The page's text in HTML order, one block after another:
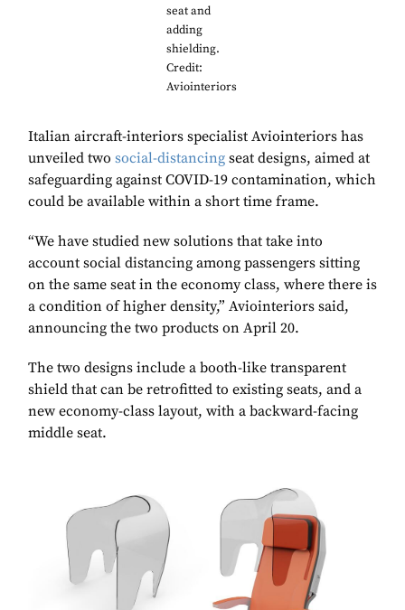
seat and
adding
shielding.
Credit:
Aviointeriors
Italian aircraft-interiors specialist Aviointeriors has
unveiled two social-distancing seat designs, aimed at
safeguarding against COVID-19 contamination, which
could be available within a short time frame.
“We have studied new solutions that take into
account social distancing among passengers sitting
on the same seat in the economy class, where there is
a condition of higher density,” Aviointeriors said,
announcing the two products on April 20.
The two designs include a booth-like transparent
shield that can be retrofitted to existing seats, and a
new economy-class layout, with a backward-facing
middle seat.